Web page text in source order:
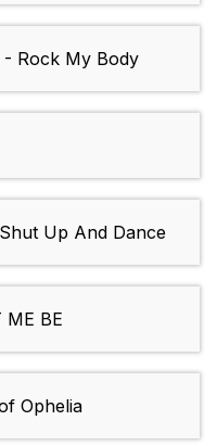
- Rock My Body
Up And Dance
ME BE
Ophelia